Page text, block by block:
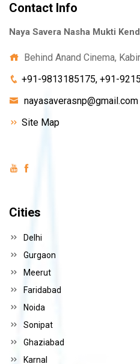
Contact Info
Naya Savera Nasha Mukti
Behind Anand Cinema,
+91-9813185175, +91-
nayasaverasnp@gmail.com
Site Map
Cities
Delhi
Gurgaon
Meerut
Faridabad
Noida
Sonipat
Ghaziabad
Karnal